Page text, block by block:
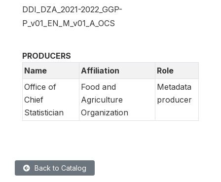
DDI_DZA_2021-2022_GGP-
P_v01_EN_M_v01_A_OCS
PRODUCERS
Name
Affiliation
Role
Office of
Chief
Statistician
Food and
Agriculture
Organization
Metadata
producer
Back to Catalog